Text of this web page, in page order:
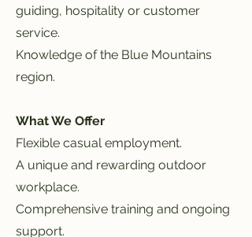
guiding, hospitality or customer
service.
Knowledge of the Blue Mountains
region.
What We Offer
Flexible casual employment.
A unique and rewarding outdoor
workplace.
Comprehensive training and ongoing
support.